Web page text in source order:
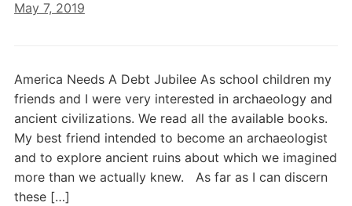
May 7, 2019
America Needs A Debt Jubilee As school children my
friends and I were very interested in archaeology and
ancient civilizations. We read all the available books.
My best friend intended to become an archaeologist
and to explore ancient ruins about which we imagined
more than we actually knew. As far as I can discern
these […]